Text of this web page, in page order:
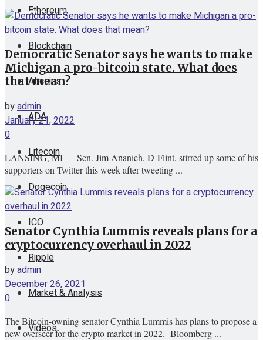
Ethereum
Blockchain
Altcoins
ADA
Litecoin
Dogecoin
ICO
Ripple
Market & Analysis
Videos
View All Result
Democratic Senator says he wants to make
Michigan a pro-bitcoin state. What does
that mean?
byadmin
January 21, 2022
0
LANSING, MI — Sen. Jim Ananich, D-Flint, stirred up some of his
supporters on Twitter this week after tweeting ...
Senator Cynthia Lummis reveals plans for a
cryptocurrency overhaul in 2022
byadmin
December 26, 2021
0
The Bitcoin-owning senator Cynthia Lummis has plans to propose a
new overseer for the crypto market in 2022. Bloomberg ...